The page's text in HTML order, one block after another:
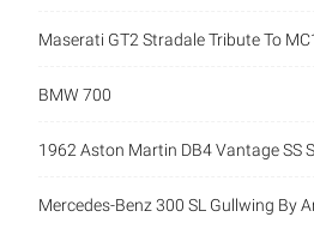
Maserati GT2 Stradale Tribute To
BMW 700
1962 Aston Martin DB4 Vantage SS
Mercedes-Benz 300 SL Gullwing By